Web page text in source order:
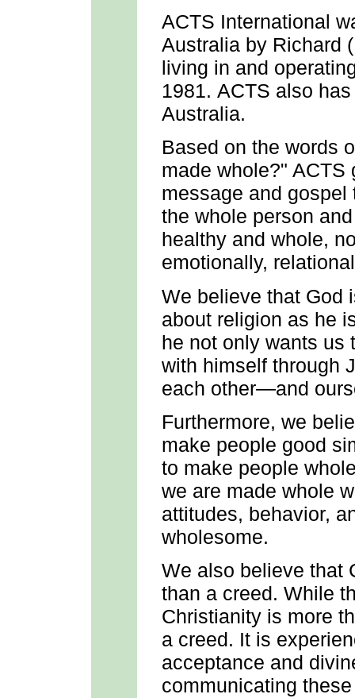
ACTS International
Australia by Richard
living in and
1981. ACTS also
Australia.
Based on the words
made whole?"
message and gospel
the whole person
healthy and whole,
emotionally,
We believe that God
about religion as he
he not only wants us
with himself through
each other—and
Furthermore, we
make people good
to make people
we are made whole
attitudes, behavior,
wholesome.
We also believe that
than a creed. While
Christianity is more
a creed. It is
acceptance and
communicating